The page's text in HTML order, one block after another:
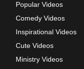
Popular Videos
Comedy Videos
Inspirational Videos
Cute Videos
Ministry Videos